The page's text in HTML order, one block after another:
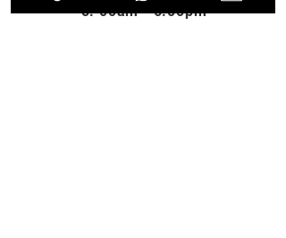
8: 00am - 6:00pm